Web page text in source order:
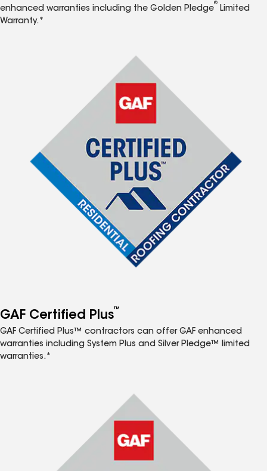
enhanced warranties including the Golden Pledge
®
Limited
Warranty.*
GAF Certified Plus™
GAF Certified Plus™ contractors can offer GAF enhanced
warranties including System Plus and Silver Pledge™ limited
warranties.*